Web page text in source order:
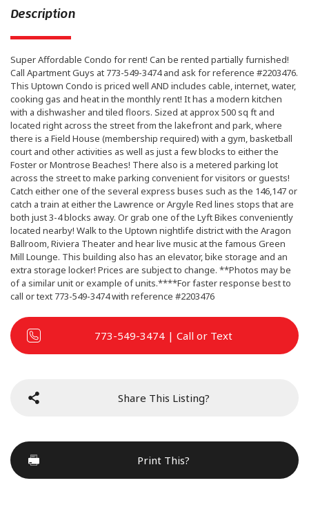
Description
Super Affordable Condo for rent! Can be rented partially furnished!
Call Apartment Guys at 773-549-3474 and ask for reference #2203476.
This Uptown Condo is priced well AND includes cable, internet, water,
cooking gas and heat in the monthly rent! It has a modern kitchen
with a dishwasher and tiled floors. Sized at approx 500 sq ft and
located right across the street from the lakefront and park, where
there is a Field House (membership required) with a gym, basketball
court and other activities as well as just a few blocks to either the
Foster or Montrose Beaches! There also is a metered parking lot
across the street to make parking convenient for visitors or guests!
Catch either one of the several express buses such as the 146,147 or
catch a train at either the Lawrence or Argyle Red lines stops that are
both just 3-4 blocks away. Or grab one of the Lyft Bikes conveniently
located nearby! Walk to the Uptown nightlife district with the Aragon
Ballroom, Riviera Theater and hear live music at the famous Green
Mill Lounge. This building also has an elevator, bike storage and an
extra storage locker! Prices are subject to change. **Photos may be
of a similar unit or example of units.****For faster response best to
call or text 773-549-3474 with reference #2203476
773-549-3474 | Call or Text
Share This Listing?
Print This?